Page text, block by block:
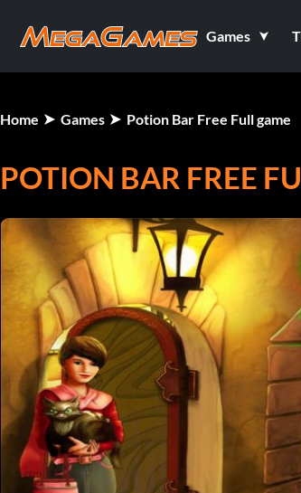
Games
Home Games Potion Bar Free Full game
POTION BAR FREE